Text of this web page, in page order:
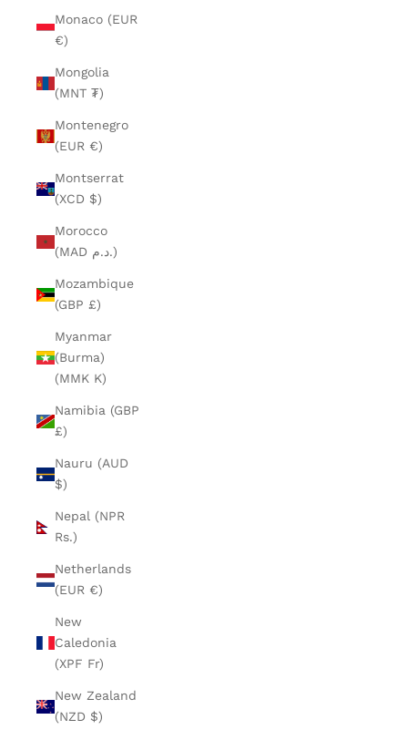
Monaco (EUR
€)
Mongolia
(MNT ₮)
Montenegro
(EUR €)
Montserrat
(XCD $)
Morocco
(MAD د.م.)
Mozambique
(GBP £)
Myanmar
(Burma)
(MMK K)
Namibia (GBP
£)
Nauru (AUD
$)
Nepal (NPR
Rs.)
Netherlands
(EUR €)
New
Caledonia
(XPF Fr)
New Zealand
(NZD $)